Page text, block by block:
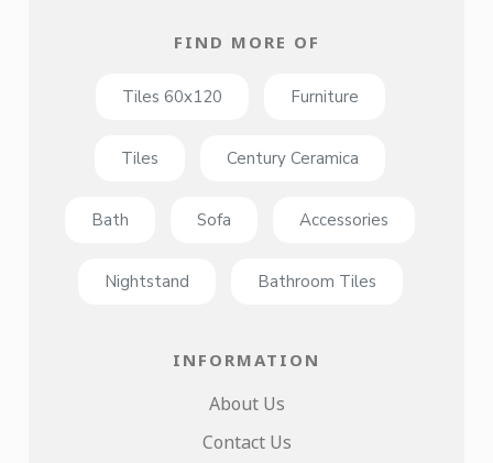
FIND MORE OF
Tiles 60x120 Furniture
Tiles Century Ceramica
Bath Sofa Accessories
Nightstand Bathroom Tiles
INFORMATION
About Us
Contact Us